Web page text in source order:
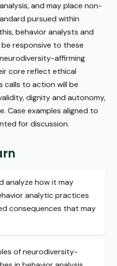
and may place non-
pursued within
behavior analysts and
responsive to these
affirming
core reflect ethical
calls to action will be
dignity and autonomy,
Case examples aligned to
for discussion.
analyze how it may
analytic practices
consequences that may
of neurodiversity-